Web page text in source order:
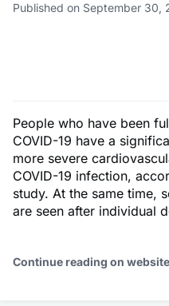
Published on September 30,
People who have been
COVID-19 have a
more severe
COVID-19 infection,
study. At the same time,
are seen after individual
Continue reading on website